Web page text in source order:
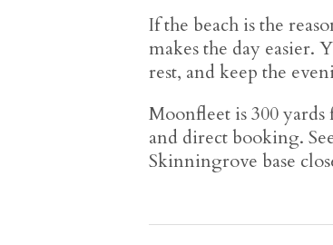
If the beach is the
makes the day easier.
rest, and keep the
Moonfleet is 300
and direct booking.
Skinningrove base